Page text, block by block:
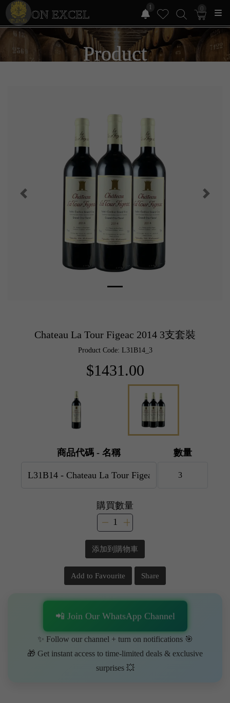
ON EXCEL
1 0
Product
Chateau La Tour Figeac 2014 3支套裝
Product Code: L31B14_3
$1431.00
商品代碼 - 名稱 數量
購買數量
添加到購物車
Add to Favourite Share
📲 Join Our WhatsApp Channel
✨ Follow our channel + turn on notifications 🎯
🎁 Get instant access to time-limited deals & exclusive
surprises 💥